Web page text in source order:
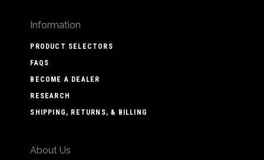
Information
PRODUCT SELECTORS
FAQS
BECOME A DEALER
RESEARCH
SHIPPING, RETURNS, & BILLING
About Us